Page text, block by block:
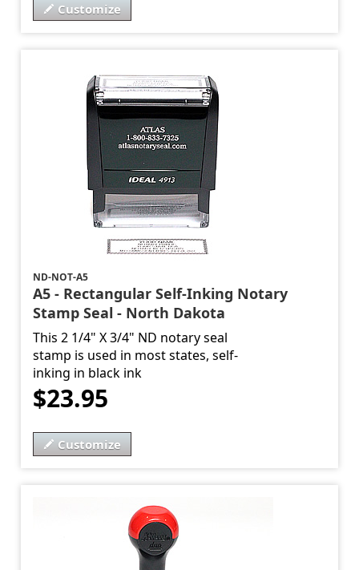
Customize
ND-NOT-A5
A5 - Rectangular Self-Inking Notary
Stamp Seal - North Dakota
This 2 1/4" X 3/4" ND notary seal
stamp is used in most states, self-
inking in black ink
$23.95
Customize